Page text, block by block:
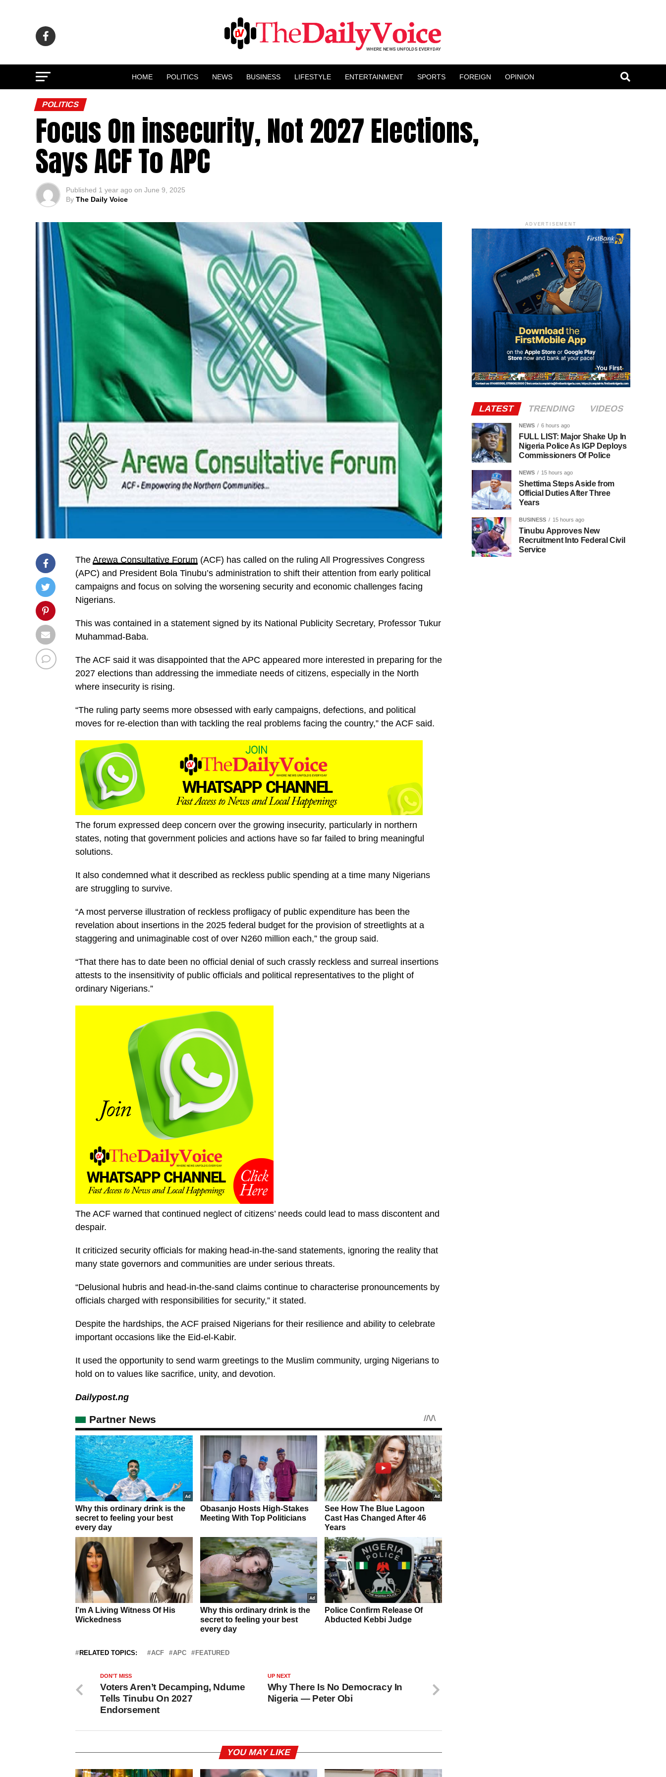
HOME POLITICS NEWS BUSINESS LIFESTYLE ENTERTAINMENT SPORTS FOREIGN OPINION
POLITICS
Focus On insecurity, Not 2027 Elections,
Says ACF To APC
Published 1 year ago on June 9, 2025
By The Daily Voice
The Arewa Consultative Forum (ACF) has called on the ruling All Progressives Congress
(APC) and President Bola Tinubu’s administration to shift their attention from early political
campaigns and focus on solving the worsening security and economic challenges facing
Nigerians.
This was contained in a statement signed by its National Publicity Secretary, Professor Tukur
Muhammad-Baba.
The ACF said it was disappointed that the APC appeared more interested in preparing for the
2027 elections than addressing the immediate needs of citizens, especially in the North
where insecurity is rising.
“The ruling party seems more obsessed with early campaigns, defections, and political
moves for re-election than with tackling the real problems facing the country,” the ACF said.
The forum expressed deep concern over the growing insecurity, particularly in northern
states, noting that government policies and actions have so far failed to bring meaningful
solutions.
It also condemned what it described as reckless public spending at a time many Nigerians
are struggling to survive.
“A most perverse illustration of reckless profligacy of public expenditure has been the
revelation about insertions in the 2025 federal budget for the provision of streetlights at a
staggering and unimaginable cost of over N260 million each,” the group said.
“That there has to date been no official denial of such crassly reckless and surreal insertions
attests to the insensitivity of public officials and political representatives to the plight of
ordinary Nigerians.”
The ACF warned that continued neglect of citizens’ needs could lead to mass discontent and
despair.
It criticized security officials for making head-in-the-sand statements, ignoring the reality that
many state governors and communities are under serious threats.
“Delusional hubris and head-in-the-sand claims continue to characterise pronouncements by
officials charged with responsibilities for security,” it stated.
Despite the hardships, the ACF praised Nigerians for their resilience and ability to celebrate
important occasions like the Eid-el-Kabir.
It used the opportunity to send warm greetings to the Muslim community, urging Nigerians to
hold on to values like sacrifice, unity, and devotion.
Dailypost.ng
RELATED TOPICS: ACF APC FEATURED
UP NEXT
Why There Is No Democracy In
Nigeria — Peter Obi
DON'T MISS
Voters Aren’t Decamping, Ndume
Tells Tinubu On 2027
Endorsement
YOU MAY LIKE
ADVERTISEMENT
LATEST TRENDING VIDEOS
NEWS 6 hours ago
FULL LIST: Major Shake Up In
Nigeria Police As IGP Deploys
Commissioners Of Police
NEWS 15 hours ago
Shettima Steps Aside from
Official Duties After Three
Years
BUSINESS 15 hours ago
Tinubu Approves New
Recruitment Into Federal Civil
Service